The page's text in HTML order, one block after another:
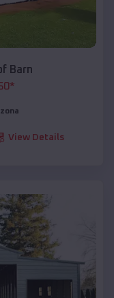
Barn
*
View Details